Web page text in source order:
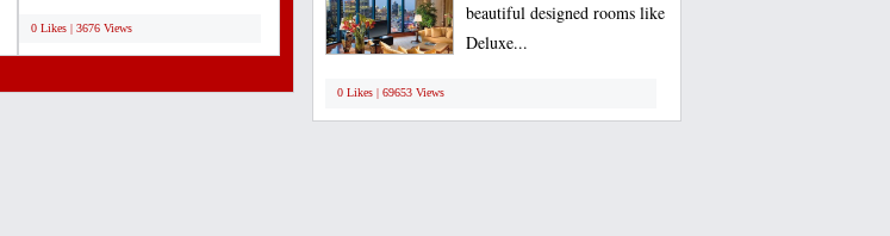
0 Likes | 3676 Views
beautiful designed rooms like
Deluxe...
0 Likes | 69653 Views